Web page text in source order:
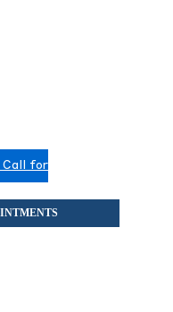
Call for